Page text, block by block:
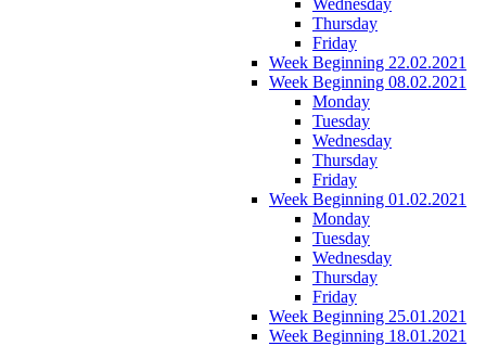
Thursday
Friday
Week Beginning 22.02.2021
Week Beginning 08.02.2021
Monday
Tuesday
Wednesday
Thursday
Friday
Week Beginning 01.02.2021
Monday
Tuesday
Wednesday
Thursday
Friday
Week Beginning 25.01.2021
Week Beginning 18.01.2021